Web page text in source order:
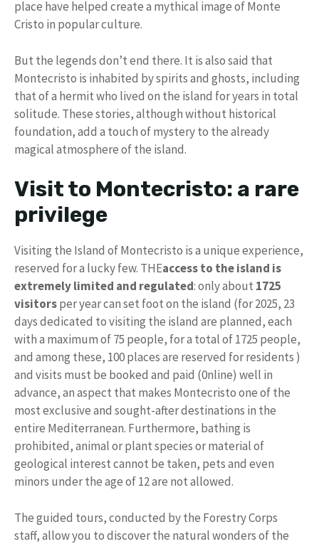
place have helped create a mythical image of Monte
Cristo in popular culture.
But the legends don’t end there. It is also said that
Montecristo is inhabited by spirits and ghosts, including
that of a hermit who lived on the island for years in total
solitude. These stories, although without historical
foundation, add a touch of mystery to the already
magical atmosphere of the island.
Visit to Montecristo: a rare
privilege
Visiting the Island of Montecristo is a unique experience,
reserved for a lucky few. THEaccess to the island is
extremely limited and regulated: only about 1725
visitorsper year can set foot on the island (for 2025, 23
days dedicated to visiting the island are planned, each
with a maximum of 75 people, for a total of 1725 people,
and among these, 100 places are reserved for residents )
and visits must be booked and paid (0nline) well in
advance, an aspect that makes Montecristo one of the
most exclusive and sought-after destinations in the
entire Mediterranean. Furthermore, bathing is
prohibited, animal or plant species or material of
geological interest cannot be taken, pets and even
minors under the age of 12 are not allowed.
The guided tours, conducted by the Forestry Corps
staff, allow you to discover the natural wonders of the